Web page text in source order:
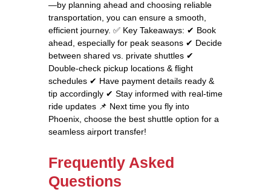
—by planning ahead and choosing reliable
transportation, you can ensure a smooth,
efficient journey. ✅ Key Takeaways: ✔ Book
ahead, especially for peak seasons ✔ Decide
between shared vs. private shuttles ✔
Double-check pickup locations & flight
schedules ✔ Have payment details ready &
tip accordingly ✔ Stay informed with real-time
ride updates 📌 Next time you fly into
Phoenix, choose the best shuttle option for a
seamless airport transfer!
Frequently Asked
Questions